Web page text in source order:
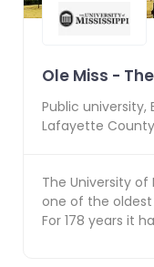
Ole Miss -
Public university,
Lafayette County
The University of
one of the
For 178 years it